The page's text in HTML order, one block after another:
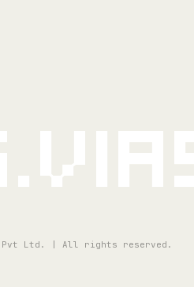
Pvt Ltd. | All rights reserved.